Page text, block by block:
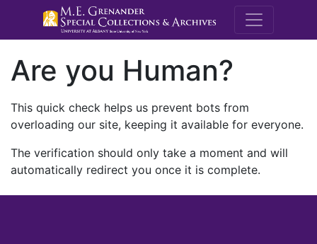
M.E.
Are you Human?
This quick check helps us prevent bots from
overloading our site, keeping it available for everyone.
The verification should only take a moment and will
automatically redirect you once it is complete.